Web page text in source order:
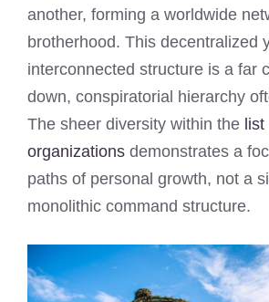
another, forming a worldwide
brotherhood. This decentralized
interconnected structure is a far
down, conspiratorial hierarchy
The sheer diversity within the
organizations demonstrates a
paths of personal growth, not a
monolithic command structure.